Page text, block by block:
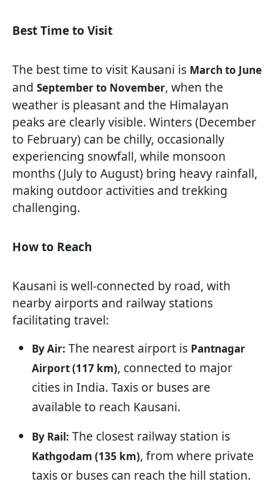
Best Time to Visit
The best time to visit Kausani is March to June
and September to November, when the
weather is pleasant and the Himalayan
peaks are clearly visible. Winters (December
to February) can be chilly, occasionally
experiencing snowfall, while monsoon
months (July to August) bring heavy rainfall,
making outdoor activities and trekking
challenging.
How to Reach
Kausani is well-connected by road, with
nearby airports and railway stations
facilitating travel:
By Air: The nearest airport is Pantnagar
Airport (117 km), connected to major
cities in India. Taxis or buses are
available to reach Kausani.
By Rail: The closest railway station is
Kathgodam (135 km), from where private
taxis or buses can reach the hill station.